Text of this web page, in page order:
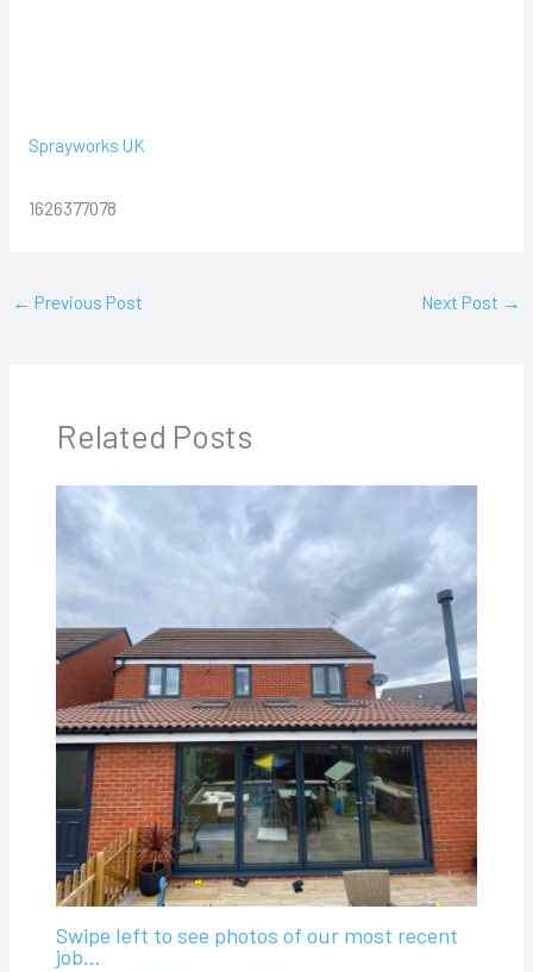
Sprayworks UK
1626377078
← Previous Post Next Post →
Related Posts
Swipe left to see photos of our most recent
job…